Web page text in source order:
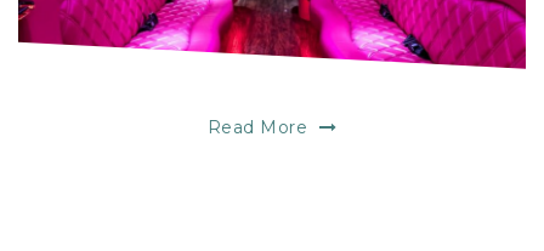
Read More